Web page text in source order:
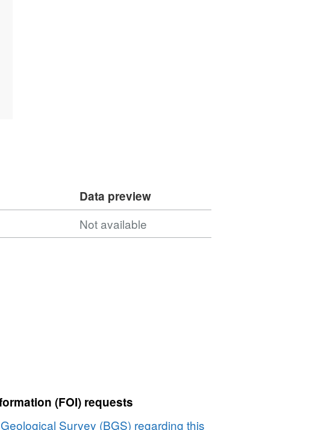
Data preview
Not available
(FOI) requests
Survey (BGS) regarding this